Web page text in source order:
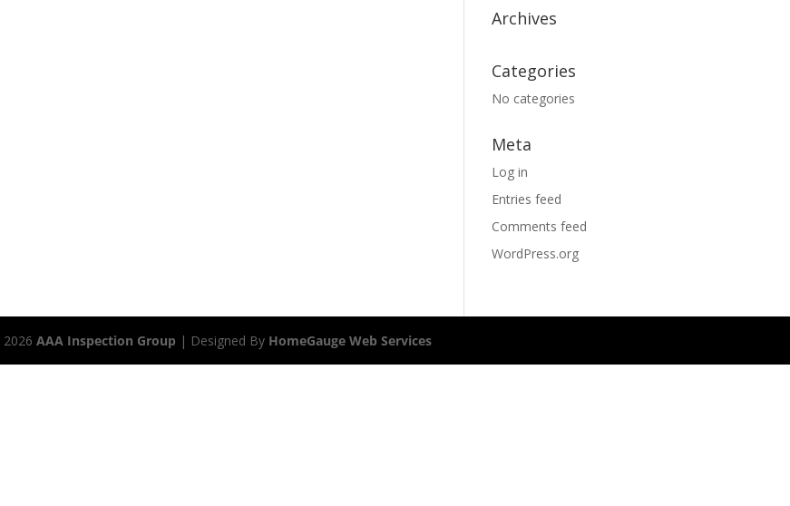
Archives
Categories
No categories
Meta
Log in
Entries feed
Comments feed
WordPress.org
2026 AAA Inspection Group | Designed By HomeGauge Web Services